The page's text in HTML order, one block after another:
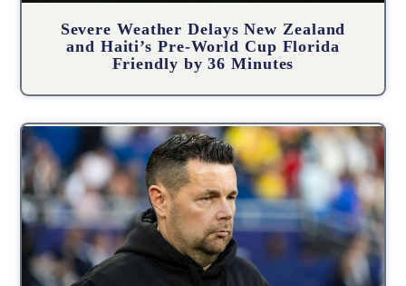
Severe Weather Delays New Zealand
and Haiti’s Pre-World Cup Florida
Friendly by 36 Minutes